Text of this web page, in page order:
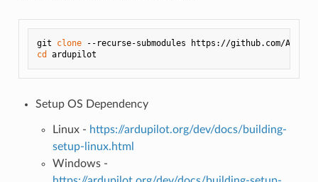
git clone
cd
Setup OS Dependency
Linux - https://ardupilot.org/dev/docs/building-
setup-linux.html
Windows -